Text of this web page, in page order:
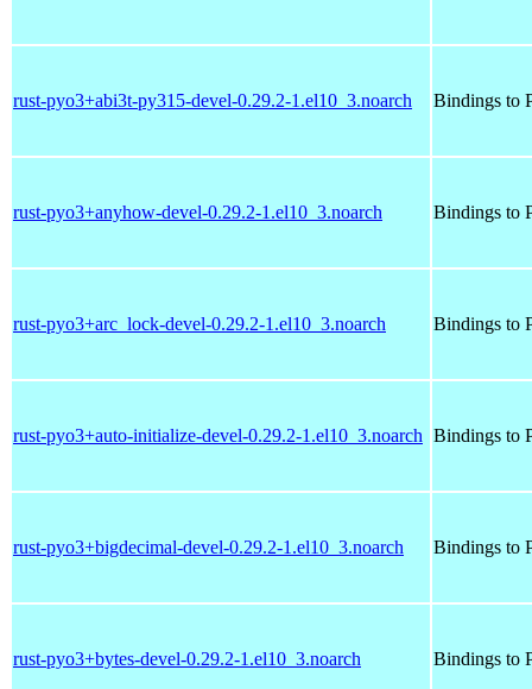
rust-pyo3+abi3t-py315-devel-0.29.2-1.el10_3.noarch Bindings to
rust-pyo3+anyhow-devel-0.29.2-1.el10_3.noarch Bindings to
rust-pyo3+arc_lock-devel-0.29.2-1.el10_3.noarch Bindings to
rust-pyo3+auto-initialize-devel-0.29.2-1.el10_3.noarch Bindings to
rust-pyo3+bigdecimal-devel-0.29.2-1.el10_3.noarch Bindings to
rust-pyo3+bytes-devel-0.29.2-1.el10_3.noarch Bindings to